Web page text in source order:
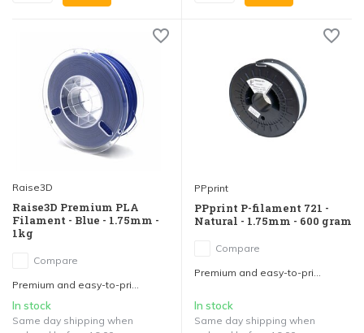
Raise3D
Raise3D Premium PLA
Filament - Blue - 1.75mm -
1kg
Compare
Premium and easy-to-pri...
In stock
Same day shipping when
PPprint
PPprint P-filament 721 -
Natural - 1.75mm - 600 gram
Compare
Premium and easy-to-pri...
In stock
Same day shipping when